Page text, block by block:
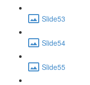
Slide53
Slide54
Slide55